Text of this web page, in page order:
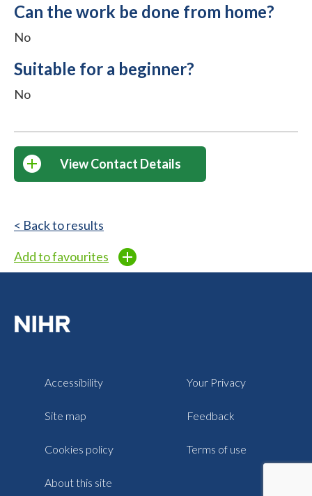
Can the work be done from home?
No
Suitable for a beginner?
No
View Contact Details
< Back to results
Add to favourites
Accessibility Your Privacy
Site map Feedback
Cookies policy Terms of use
About this site